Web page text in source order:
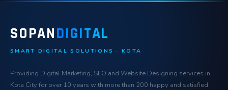
SOPANDIGITAL
SMART DIGITAL SOLUTIONS · KOTA
Providing Digital Marketing, SEO and Website Designing services in
Kota City for over 10 years with more than 200 happy and satisfied